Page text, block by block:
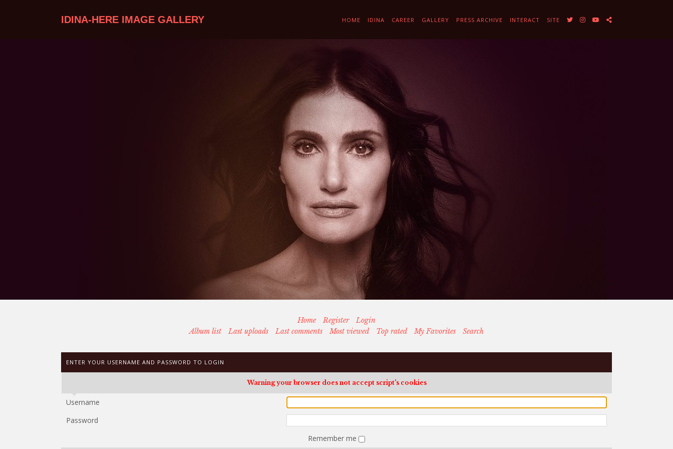
HOME IDINA CAREER GALLERY PRESS ARCHIVE INTERACT SITE
IDINA-HERE IMAGE GALLERY
Home Register
Login
Album list
Last uploads Last comments Most viewed Top rated My Favorites Search
ENTER YOUR USERNAME AND PASSWORD TO LOGIN
Warning your browser does not accept script's cookies
Username
Password
Remember me